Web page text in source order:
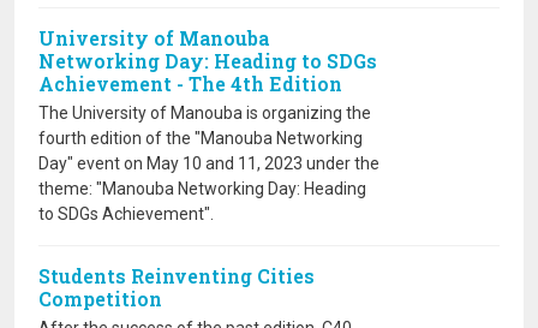
University of Manouba
Networking Day: Heading to SDGs
Achievement - The 4th Edition
The University of Manouba is organizing the
fourth edition of the "Manouba Networking
Day" event on May 10 and 11, 2023 under the
theme: "Manouba Networking Day: Heading
to SDGs Achievement".
Students Reinventing Cities
Competition